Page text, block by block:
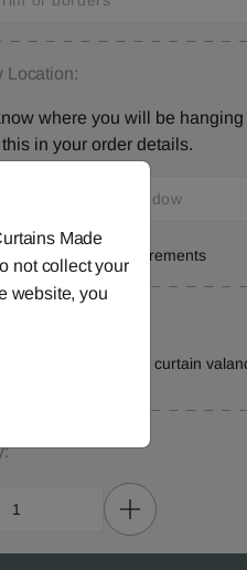
Location:
where you will be
in your order details.
checked all measurements
for made-to-measure curtain
Made
not collect your
website, you